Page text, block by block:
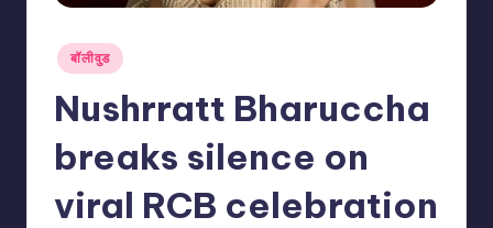
Posted
in
बॉलीवुड
Nushrratt Bharuccha
breaks silence on
viral RCB celebration